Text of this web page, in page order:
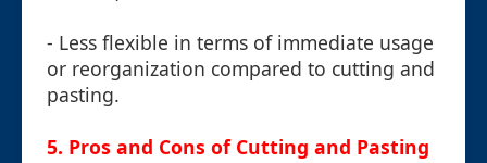
- Less flexible in terms of immediate usage
or reorganization compared to cutting and
pasting.
5. Pros and Cons of Cutting and Pasting